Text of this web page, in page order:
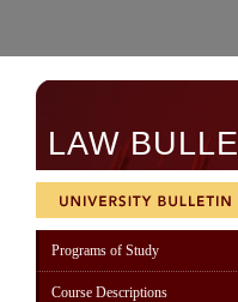
LAW
Programs of Study
Course Descriptions